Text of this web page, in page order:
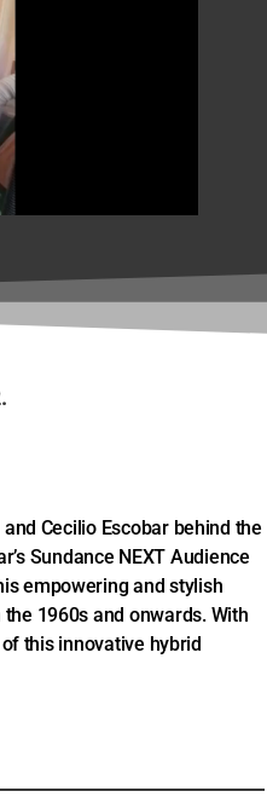
Cecilio Escobar behind the
Sundance NEXT Audience
empowering and stylish
1960s and onwards. With
this innovative hybrid